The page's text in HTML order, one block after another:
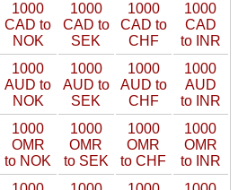
1000
CAD to
NOK
1000
CAD to
SEK
1000
CAD to
CHF
1000
CAD
to INR
1000
AUD to
NOK
1000
AUD to
SEK
1000
AUD to
CHF
1000
AUD
to INR
1000
OMR
to NOK
1000
OMR
to SEK
1000
OMR
to CHF
1000
OMR
to INR